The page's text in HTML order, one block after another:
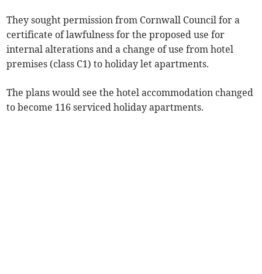
They sought permission from Cornwall Council for a
certificate of lawfulness for the proposed use for
internal alterations and a change of use from hotel
premises (class C1) to holiday let apartments.
The plans would see the hotel accommodation changed
to become 116 serviced holiday apartments.